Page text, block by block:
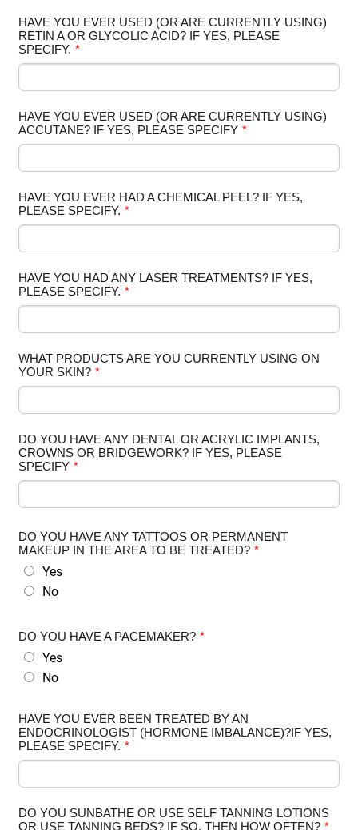
HAVE YOU EVER USED (OR ARE CURRENTLY USING)
RETIN A OR GLYCOLIC ACID? IF YES, PLEASE
SPECIFY. *
HAVE YOU EVER USED (OR ARE CURRENTLY USING)
ACCUTANE? IF YES, PLEASE SPECIFY *
HAVE YOU EVER HAD A CHEMICAL PEEL? IF YES,
PLEASE SPECIFY. *
HAVE YOU HAD ANY LASER TREATMENTS? IF YES,
PLEASE SPECIFY. *
WHAT PRODUCTS ARE YOU CURRENTLY USING ON
YOUR SKIN? *
DO YOU HAVE ANY DENTAL OR ACRYLIC IMPLANTS,
CROWNS OR BRIDGEWORK? IF YES, PLEASE
SPECIFY *
DO YOU HAVE ANY TATTOOS OR PERMANENT
MAKEUP IN THE AREA TO BE TREATED? *
Yes
No
DO YOU HAVE A PACEMAKER? *
Yes
No
HAVE YOU EVER BEEN TREATED BY AN
ENDOCRINOLOGIST (HORMONE IMBALANCE)?IF YES,
PLEASE SPECIFY. *
DO YOU SUNBATHE OR USE SELF TANNING LOTIONS
OR USE TANNING BEDS? IF SO, THEN HOW OFTEN? *